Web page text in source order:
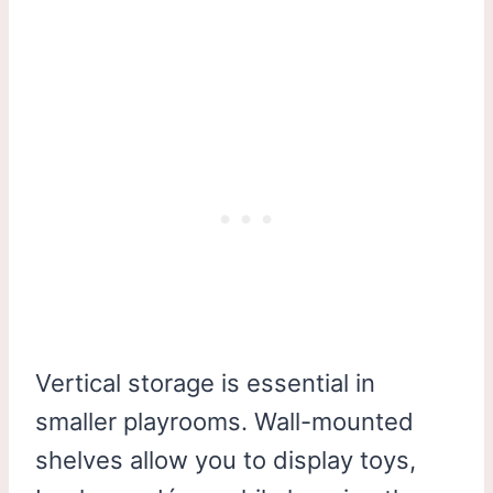
Vertical storage is essential in
smaller playrooms. Wall-mounted
shelves allow you to display toys,